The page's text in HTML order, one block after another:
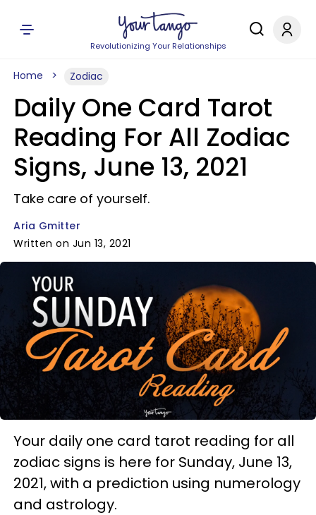
Revolutionizing Your Relationships
Home Zodiac
Daily One Card Tarot
Reading For All Zodiac
Signs, June 13, 2021
Take care of yourself.
Aria Gmitter
Written on Jun 13, 2021
Your daily one card tarot reading for all
zodiac signs is here for Sunday, June 13,
2021, with a prediction using numerology
and astrology.